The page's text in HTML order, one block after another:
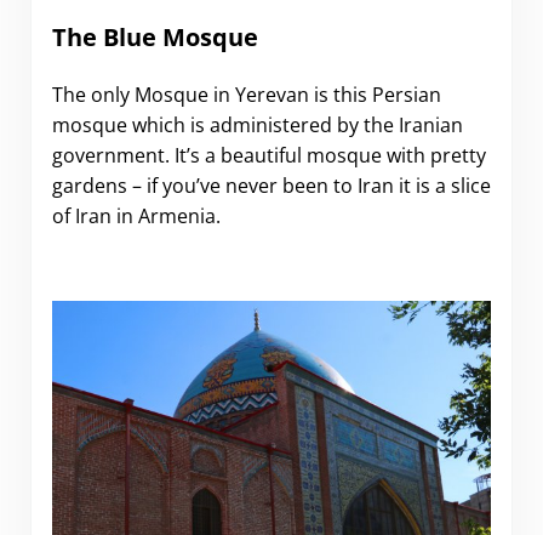
The Blue Mosque
The only Mosque in Yerevan is this Persian
mosque which is administered by the Iranian
government. It’s a beautiful mosque with pretty
gardens – if you’ve never been to Iran it is a slice
of Iran in Armenia.